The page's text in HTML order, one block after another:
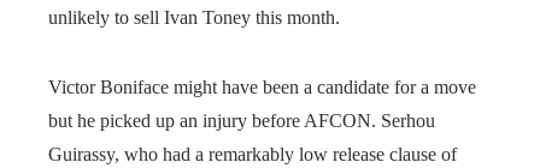
unlikely to sell Ivan Toney this month.
Victor Boniface might have been a candidate for a move
but he picked up an injury before AFCON. Serhou
Guirassy, who had a remarkably low release clause of